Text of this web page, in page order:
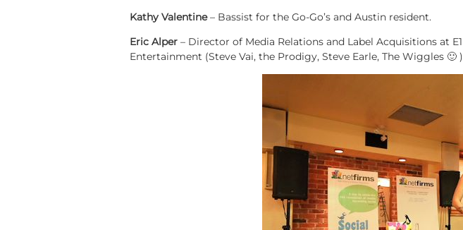
Kathy Valentine– Bassist for the Go-Go’s and Austin resident.
Eric Alper – Director of Media Relations and Label Acquisitions at E1
Entertainment (Steve Vai, the Prodigy, Steve Earle, The Wiggles 🙂 )